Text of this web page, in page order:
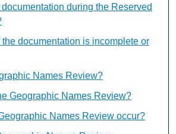
during the Reserved
documentation is incomplete or
Names Review?
Geographic Names Review?
Names Review occur?